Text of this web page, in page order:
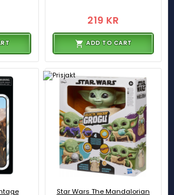
219 KR
ADD TO CART
Star Wars The Mandalorian